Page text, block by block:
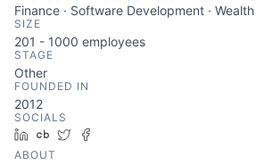
Finance · Software Development ·
SIZE
201 - 1000 employees
STAGE
Other
FOUNDED IN
2012
SOCIALS
LinkedIn
Crunchbase
Twitter
ABOUT